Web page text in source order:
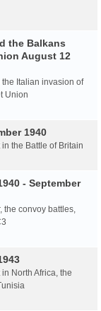
the Balkans
August 12
the Italian invasion of
Union
1940
the Battle of Britain
- September
the convoy battles,
North Africa, the